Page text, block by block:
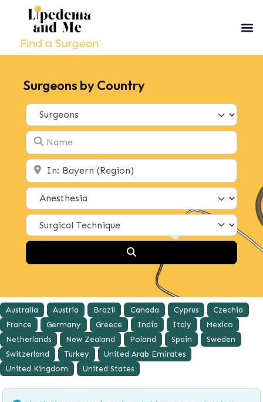
Surgeons by Country
Select search type
Name
Location
Australia Austria Brazil Canada Cyprus
Czechia
France
Germany Greece India Italy
Mexico
Netherlands
New Zealand Poland Spain
Sweden
Switzerland
Turkey
United Arab Emirates
United Kingdom
United States